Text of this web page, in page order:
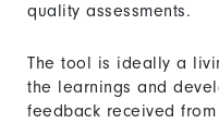
quality assessments.
The tool is ideally a
the learnings and
feedback received